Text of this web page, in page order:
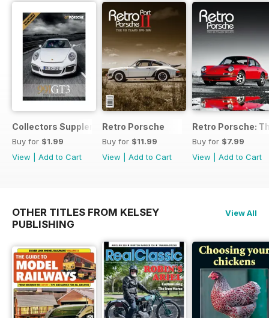
Collectors Supplement
Buy for $1.99
View
Add to Cart
Retro Porsche
Buy for $11.99
View
Add to Cart
Retro Porsche:
Buy for $7.99
View
Add to Cart
OTHER TITLES FROM KELSEY
PUBLISHING
View All